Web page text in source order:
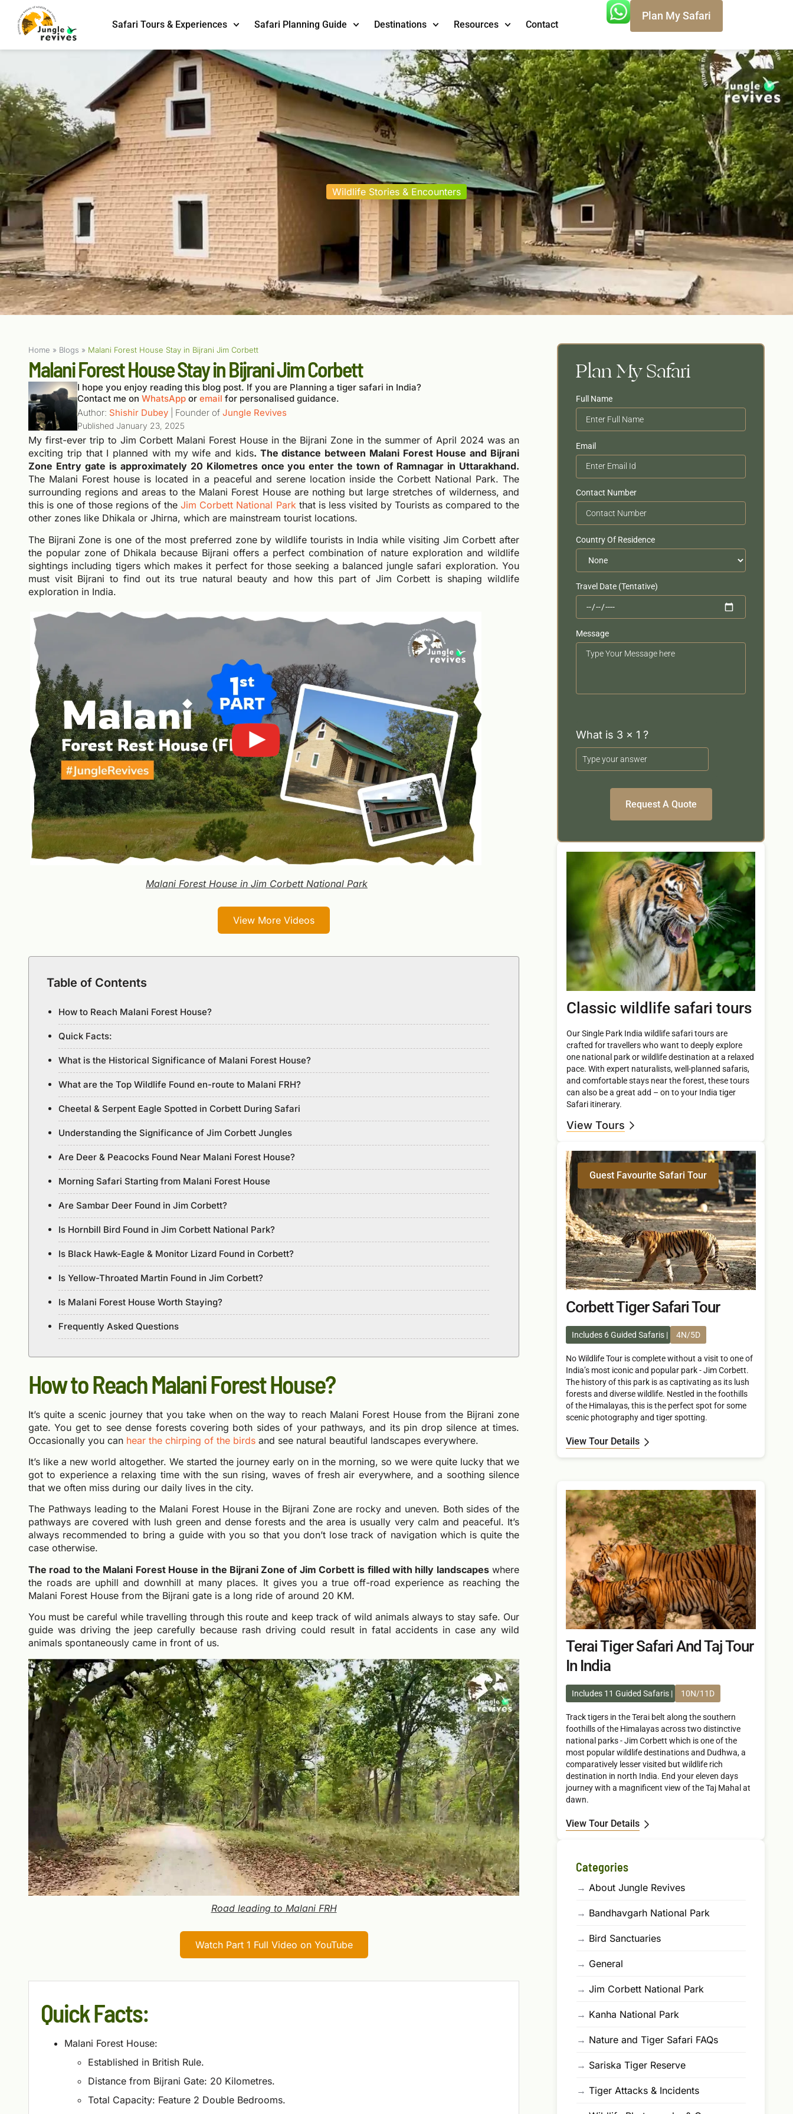
Safari Tours & Experiences Safari Planning Guide Destinations Resources Contact
Plan My Safari
Wildlife Stories & Encounters
Home » Blogs » Malani Forest House Stay in Bijrani Jim Corbett
Malani Forest House Stay in Bijrani Jim Corbett
I hope you enjoy reading this blog post. If you are Planning a tiger safari in India?
Contact me onWhatsApp oremail for personalised guidance.
Author: Shishir Dubey | Founder ofJungle Revives
Published January 23, 2025
My first-ever trip to Jim Corbett Malani Forest House in the Bijrani Zone in the summer of April 2024 was an
exciting trip that I planned with my wife and kids. The distance between Malani Forest House and Bijrani
Zone Entry gate is approximately 20 Kilometres once you enter the town of Ramnagar in Uttarakhand.
The Malani Forest house is located in a peaceful and serene location inside the Corbett National Park. The
surrounding regions and areas to the Malani Forest House are nothing but large stretches of wilderness, and
this is one of those regions of theJim Corbett National Parkthat is less visited by Tourists as compared to the
other zones like Dhikala or Jhirna, which are mainstream tourist locations.
The Bijrani Zone is one of the most preferred zone by wildlife tourists in India while visiting Jim Corbett after
the popular zone of Dhikala because Bijrani offers a perfect combination of nature exploration and wildlife
sightings including tigers which makes it perfect for those seeking a balanced jungle safari exploration. You
must visit Bijrani to find out its true natural beauty and how this part of Jim Corbett is shaping wildlife
exploration in India.
Malani Forest House in Jim Corbett National Park
View More Videos
Table of Contents
How to Reach Malani Forest House?
Quick Facts:
What is the Historical Significance of Malani Forest House?
What are the Top Wildlife Found en-route to Malani FRH?
Cheetal & Serpent Eagle Spotted in Corbett During Safari
Understanding the Significance of Jim Corbett Jungles
Are Deer & Peacocks Found Near Malani Forest House?
Morning Safari Starting from Malani Forest House
Are Sambar Deer Found in Jim Corbett?
Is Hornbill Bird Found in Jim Corbett National Park?
Is Black Hawk-Eagle & Monitor Lizard Found in Corbett?
Is Yellow-Throated Martin Found in Jim Corbett?
Is Malani Forest House Worth Staying?
Frequently Asked Questions
How to Reach Malani Forest House?
It’s quite a scenic journey that you take when on the way to reach Malani Forest House from the Bijrani zone
gate. You get to see dense forests covering both sides of your pathways, and its pin drop silence at times.
Occasionally you can hear the chirping of the birds and see natural beautiful landscapes everywhere.
It’s like a new world altogether. We started the journey early on in the morning, so we were quite lucky that we
got to experience a relaxing time with the sun rising, waves of fresh air everywhere, and a soothing silence
that we often miss during our daily lives in the city.
The Pathways leading to the Malani Forest House in the Bijrani Zone are rocky and uneven. Both sides of the
pathways are covered with lush green and dense forests and the area is usually very calm and peaceful. It’s
always recommended to bring a guide with you so that you don’t lose track of navigation which is quite the
case otherwise.
The road to the Malani Forest House in the Bijrani Zone of Jim Corbett is filled with hilly landscapeswhere
the roads are uphill and downhill at many places. It gives you a true off-road experience as reaching the
Malani Forest House from the Bijrani gate is a long ride of around 20 KM.
You must be careful while travelling through this route and keep track of wild animals always to stay safe. Our
guide was driving the jeep carefully because rash driving could result in fatal accidents in case any wild
animals spontaneously came in front of us.
Road leading to Malani FRH
Watch Part 1 Full Video on YouTube
Quick Facts:
Malani Forest House:
Established in British Rule.
Distance from Bijrani Gate: 20 Kilometres.
Total Capacity: Feature 2 Double Bedrooms.
Plan My Safari
Full Name
Email
Contact Number
Country Of Residence
Travel Date (Tentative)
Message
What is 3 x 1 ?
Classic wildlife safari tours
Our Single Park India wildlife safari tours are
crafted for travellers who want to deeply explore
one national park or wildlife destination at a relaxed
pace. With expert naturalists, well-planned safaris,
and comfortable stays near the forest, these tours
can also be a great add – on to your India tiger
Safari itinerary.
View Tours
Guest Favourite Safari Tour
Corbett Tiger Safari Tour
Includes 6 Guided Safaris 4N/5D
No Wildlife Tour is complete without a visit to one of
India’s most iconic and popular park - Jim Corbett.
The history of this park is as captivating as its lush
forests and diverse wildlife. Nestled in the foothills
of the Himalayas, this is the perfect spot for some
scenic photography and tiger spotting.
View Tour Details
Terai Tiger Safari And Taj Tour
In India
Includes 11 Guided Safaris 10N/11D
Track tigers in the Terai belt along the southern
foothills of the Himalayas across two distinctive
national parks - Jim Corbett which is one of the
most popular wildlife destinations and Dudhwa, a
comparatively lesser visited but wildlife rich
destination in north India. End your eleven days
journey with a magnificent view of the Taj Mahal at
dawn.
View Tour Details
Categories
→ About Jungle Revives
→ Bandhavgarh National Park
→ Bird Sanctuaries
→ General
→ Jim Corbett National Park
→ Kanha National Park
→ Nature and Tiger Safari FAQs
→ Sariska Tiger Reserve
→ Tiger Attacks & Incidents